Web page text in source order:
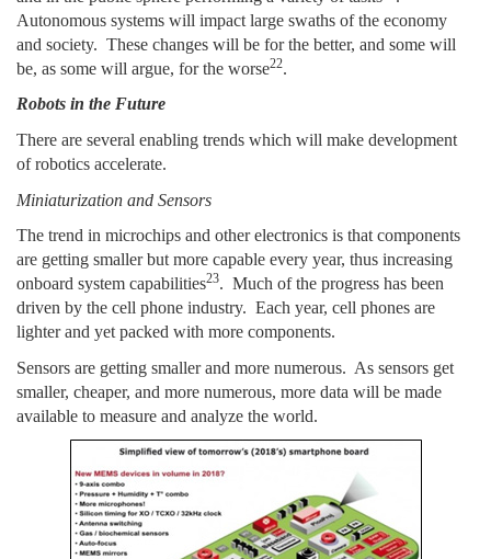
Autonomous systems will impact large swaths of the economy
and society. These changes will be for the better, and some will
be, as some will argue, for the worse22.
Robots in the Future
There are several enabling trends which will make development
of robotics accelerate.
Miniaturization and Sensors
The trend in microchips and other electronics is that components
are getting smaller but more capable every year, thus increasing
onboard system capabilities23. Much of the progress has been
driven by the cell phone industry. Each year, cell phones are
lighter and yet packed with more components.
Sensors are getting smaller and more numerous. As sensors get
smaller, cheaper, and more numerous, more data will be made
available to measure and analyze the world.